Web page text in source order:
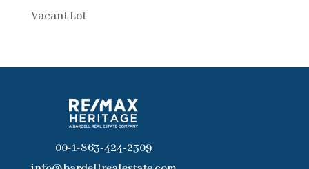
Vacant Lot
00-1-863-424-2309